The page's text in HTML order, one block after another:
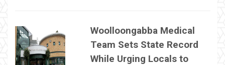
Woolloongabba Medical
Team Sets State Record
While Urging Locals to